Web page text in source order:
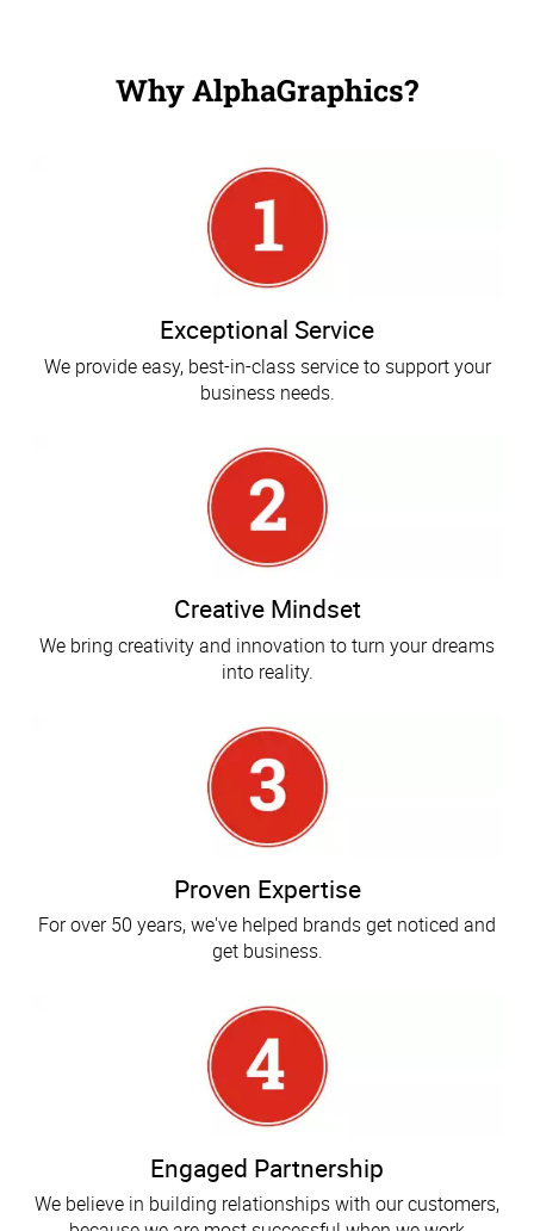
Why AlphaGraphics?
Exceptional Service
We provide easy, best-in-class service to support your
business needs.
Creative Mindset
We bring creativity and innovation to turn your dreams
into reality.
Proven Expertise
For over 50 years, we've helped brands get noticed and
get business.
Engaged Partnership
We believe in building relationships with our customers,